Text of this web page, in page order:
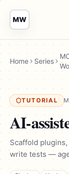
MW
Home Series
TUTORIAL
AI-
Scaffold
write tests —